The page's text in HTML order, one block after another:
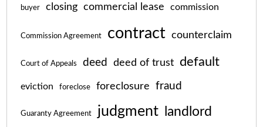
buyer closing commercial lease commission
Commission Agreement contract counterclaim
Court of Appeals deed deed of trust default
eviction foreclose foreclosure fraud
Guaranty Agreement judgment landlord